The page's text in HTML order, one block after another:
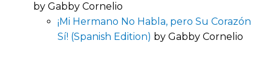
by Gabby Cornelio
¡Mi Hermano No Habla, pero Su Corazón
Sí! (Spanish Edition) by Gabby Cornelio